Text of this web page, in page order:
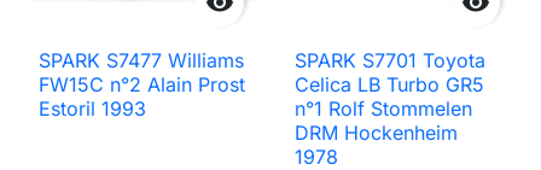
SPARK S7477 Williams
FW15C n°2 Alain Prost
Estoril 1993
SPARK S7701 Toyota
Celica LB Turbo GR5
n°1 Rolf Stommelen
DRM Hockenheim
1978